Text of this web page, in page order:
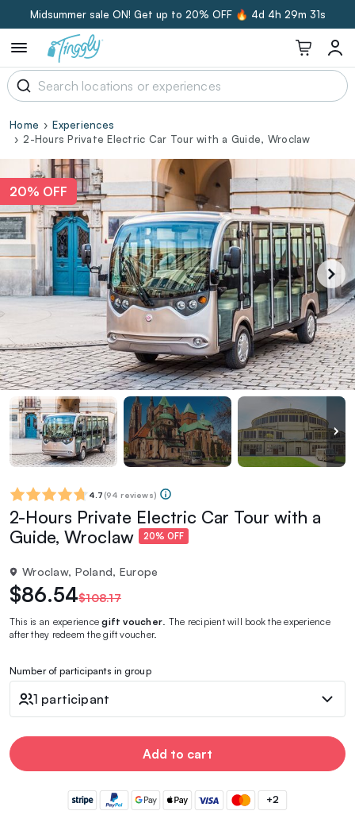
Midsummer sale ON! Get up to 20% OFF 🔥 4d 4h 29m 31s
Home
Experiences
2-Hours Private Electric Car Tour with a Guide, Wroclaw
20% OFF
4.7 (94 reviews)
2-Hours Private Electric Car Tour with a
Guide, Wroclaw
20% OFF
Wroclaw, Poland, Europe
$86.54$108.17
This is an experiencegift voucher . The recipient will book the experience
after they redeem the gift voucher.
Number of participants in group
1 participant
Add to cart
+2